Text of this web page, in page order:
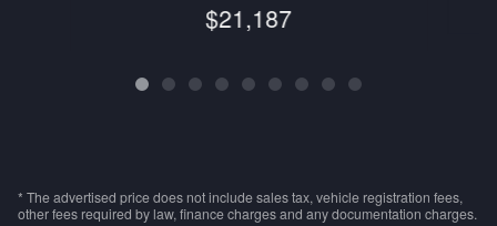
$21,187
* The advertised price does not include sales tax, vehicle registration fees,
other fees required by law, finance charges and any documentation charges.